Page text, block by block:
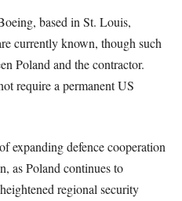
based in St. Louis,
currently known, though such
Poland and the contractor.
require a permanent US
expanding defence cooperation
as Poland continues to
regional security